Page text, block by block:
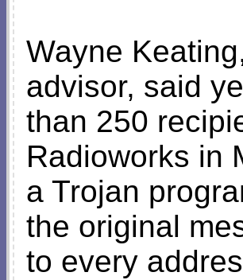
Wayne
advisor, said
than 250
Radioworks in
a Trojan
the original
to every